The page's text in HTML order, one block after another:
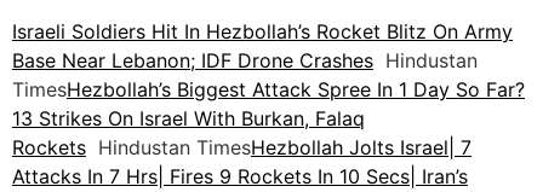
Israeli Soldiers Hit In Hezbollah’s Rocket Blitz On Army
Base Near Lebanon; IDF Drone Crashes Hindustan
TimesHezbollah’s Biggest Attack Spree In 1 Day So Far?
13 Strikes On Israel With Burkan, Falaq
Rockets Hindustan TimesHezbollah Jolts Israel| 7
Attacks In 7 Hrs| Fires 9 Rockets In 10 Secs| Iran’s